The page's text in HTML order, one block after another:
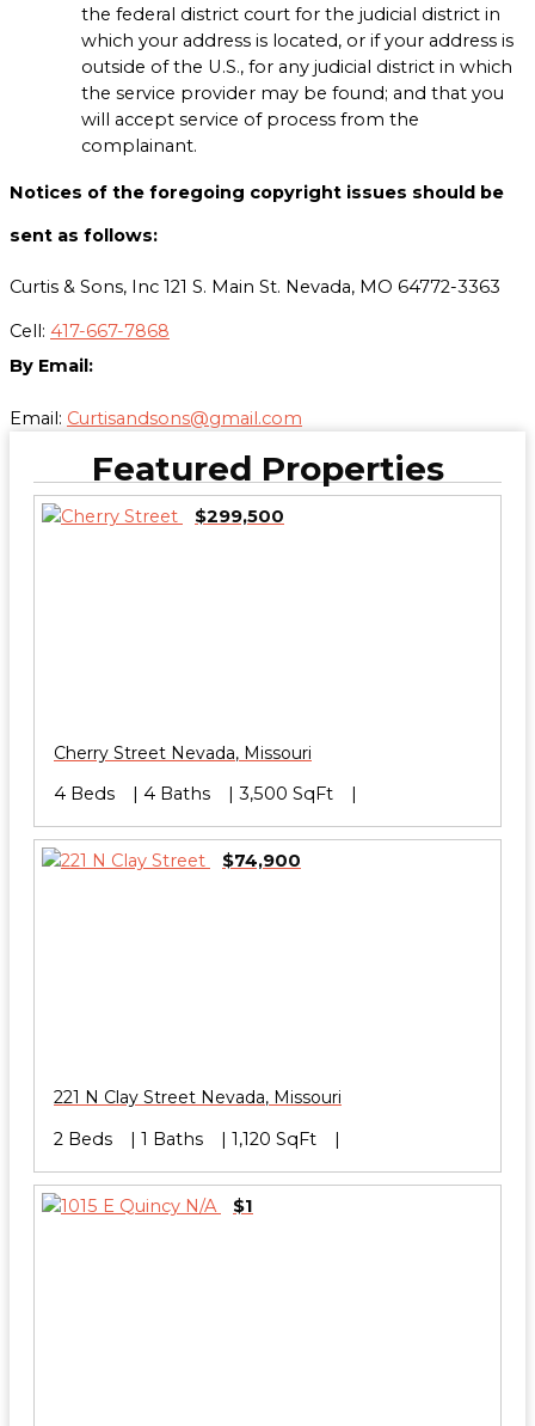
the federal district court for the judicial district in
which your address is located, or if your address is
outside of the U.S., for any judicial district in which
the service provider may be found; and that you
will accept service of process from the
complainant.
Notices of the foregoing copyright issues should be
sent as follows:
Curtis & Sons, Inc 121 S. Main St. Nevada, MO 64772-3363
Cell: 417-667-7868
By Email:
Email: Curtisandsons@gmail.com
Featured Properties
$299,500
Cherry Street Nevada, Missouri
4 Beds
4 Baths 3,500 SqFt
$74,900
221 N Clay Street Nevada, Missouri
2 Beds
1 Baths 1,120 SqFt
$1